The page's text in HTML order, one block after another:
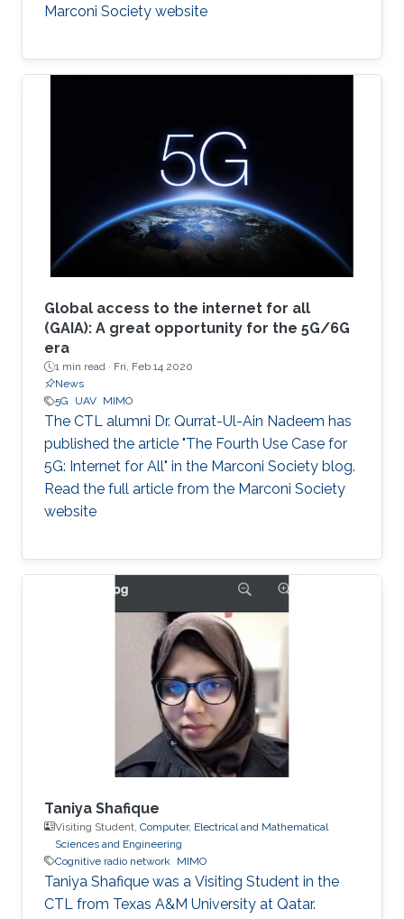
Marconi Society website
Global access to the internet for all
(GAIA): A great opportunity for the 5G/6G
era
1 min read · Fri, Feb 14 2020
News
5G
UAV MIMO
The CTL alumni Dr. Qurrat-Ul-Ain Nadeem has
published the article "The Fourth Use Case for
5G: Internet for All" in the Marconi Society blog.
Read the full article from the Marconi Society
website
Taniya Shafique
Visiting Student, Computer, Electrical and Mathematical
Sciences and Engineering
Cognitive radio network MIMO
Taniya Shafique was a ​Visiting Student in the
CTL from Texas A&M University at Qatar.